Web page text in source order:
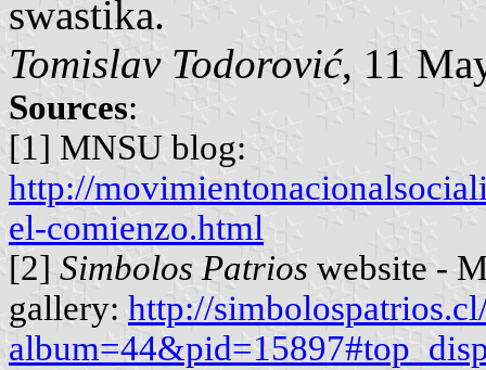
swastika.
Tomislav Todorović, 11
Sources:
[1] MNSU blog:
http://
el-comienzo.html
[2] Simbolos Patrios website -
gallery: http://